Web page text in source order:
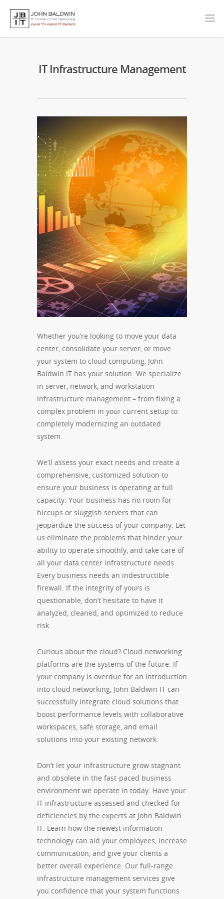
IT Infrastructure Management
Whether you’re looking to move your data
center, consolidate your server, or move
your system to cloud computing, John
Baldwin IT has your solution. We specialize
in server, network, and workstation
infrastructure management – from fixing a
complex problem in your current setup to
completely modernizing an outdated
system.
We’ll assess your exact needs and create a
comprehensive, customized solution to
ensure your business is operating at full
capacity. Your business has no room for
hiccups or sluggish servers that can
jeopardize the success of your company. Let
us eliminate the problems that hinder your
ability to operate smoothly, and take care of
all your data center infrastructure needs.
Every business needs an indestructible
firewall. If the integrity of yours is
questionable, don’t hesitate to have it
analyzed, cleaned, and optimized to reduce
risk.
Curious about the cloud? Cloud networking
platforms are the systems of the future. If
your company is overdue for an introduction
into cloud networking, John Baldwin IT can
successfully integrate cloud solutions that
boost performance levels with collaborative
workspaces, safe storage, and email
solutions into your existing network.
Don’t let your infrastructure grow stagnant
and obsolete in the fast-paced business
environment we operate in today. Have your
IT infrastructure assessed and checked for
deficiencies by the experts at John Baldwin
IT. Learn how the newest information
technology can aid your employees, increase
communication, and give your clients a
better overall experience. Our full-range
infrastructure management services give
you confidence that your system functions